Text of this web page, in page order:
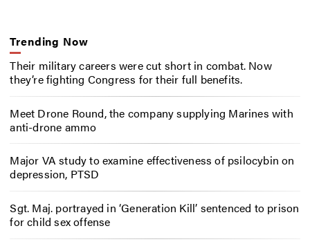
Trending Now
Their military careers were cut short in combat. Now
they’re fighting Congress for their full benefits.
Meet Drone Round, the company supplying Marines with
anti-drone ammo
Major VA study to examine effectiveness of psilocybin on
depression, PTSD
Sgt. Maj. portrayed in ‘Generation Kill’ sentenced to prison
for child sex offense